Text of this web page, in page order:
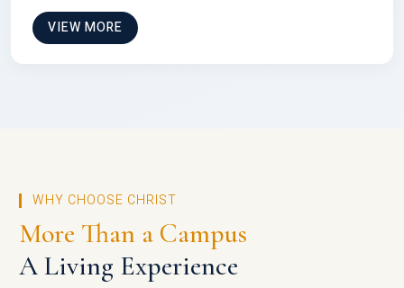
VIEW MORE
WHY CHOOSE CHRIST
More Than a Campus
A Living Experience